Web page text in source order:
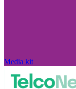
Media kit